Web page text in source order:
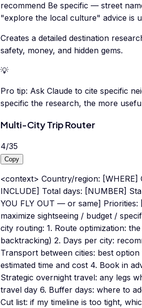
recommend Be specific — street
"explore the local culture" advice is
Creates a detailed destination
safety, money, and hidden gems.
💡
Pro tip: Ask Claude to cite specific
specific the research, the more
Multi-City Trip Router
4/35
Copy
<context> Country/region: [WHERE]
INCLUDE] Total days: [NUMBER]
YOU FLY OUT — or same]
maximize sightseeing / budget /
city routing: 1. Route optimization:
backtracking) 2. Days per city:
Transport between cities: best
estimated time and cost 4. Book in
Strategic overnight travel: any legs
travel day 6. Buffer days: where to
Cut list: if my timeline is too tight,